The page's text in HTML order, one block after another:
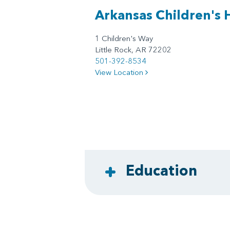
Arkansas Children's
1 Children's Way
Little Rock, AR 72202
501-392-8534
View Location
Education